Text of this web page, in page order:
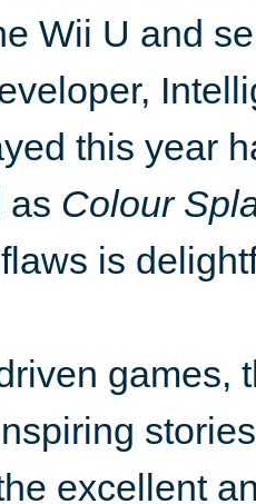
Wii U and
this year
as Colour
is
games,
excellent